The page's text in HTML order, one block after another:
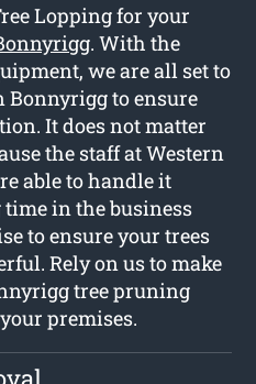
Lopping for your
. With the
we are all set to
to ensure
It does not matter
the staff at Western
able to handle it
time in the business
to ensure your trees
Rely on us to make
tree pruning
premises.